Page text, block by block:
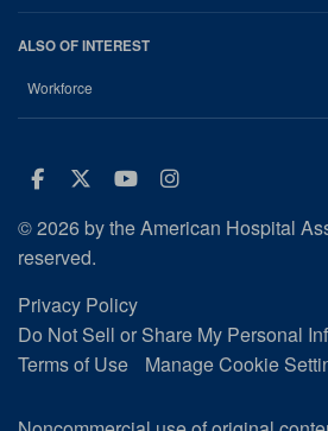
ALSO OF INTEREST
Workforce
Facebook
Twitter
Youtube
Instagram
© 2026 by the American Hospital
reserved.
Privacy Policy
Do Not Sell or Share My Personal
Terms of Use
Manage Cookie